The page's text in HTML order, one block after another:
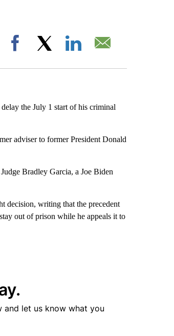
"".
Facebook
delay the July 1 start of his criminal
adviser to former President Donald
Bradley Garcia, a Joe Biden
decision, writing that the precedent
out of prison while he appeals it to
and let us know what you